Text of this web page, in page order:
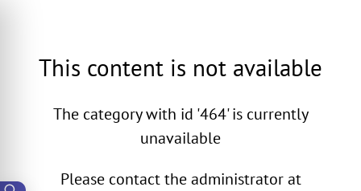
This content is not available
The category with id '464' is currently
unavailable
Please contact the administrator at